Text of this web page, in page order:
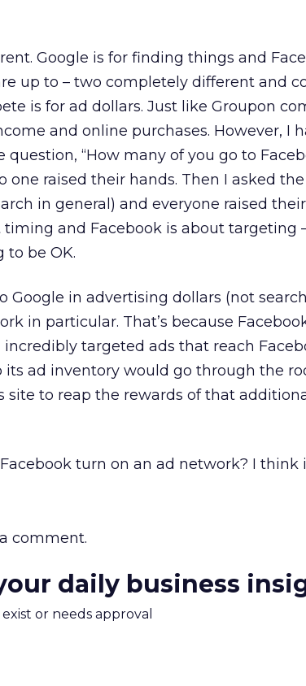
Google is for finding things and
up to – two completely different and
is for ad dollars. Just like Groupon
and online purchases. However, I
“How many of you go to
one raised their hands. Then I asked
in general) and everyone raised
timing and Facebook is about targeting
to be OK.
Google in advertising dollars (not
in particular. That’s because
targeted ads that reach
its ad inventory would go through the
to reap the rewards of that
turn on an ad network? I think
comment.
daily business
or needs approval